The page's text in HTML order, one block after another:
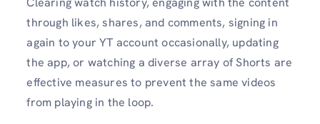
through likes, shares, and comments, signing in
again to your YT account occasionally, updating
the app, or watching a diverse array of Shorts are
effective measures to prevent the same videos
from playing in the loop.